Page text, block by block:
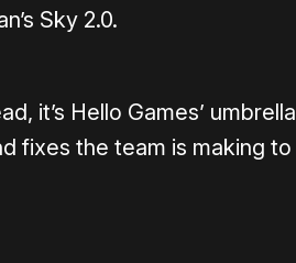
Sky 2.0.
it’s Hello Games’ umbrella
fixes the team is making to